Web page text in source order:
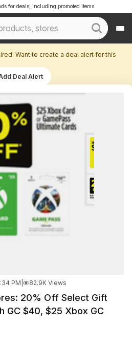
for deals, including promoted items.
Want to create a deal alert for this
Deal Alert
PM 82.9K Views
20% Off Select Gift
GC $40, $25 Xbox GC